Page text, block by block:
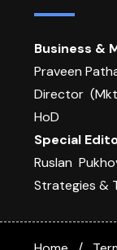
Business &
Praveen
Director
HoD
Special
Ruslan
Strategies &